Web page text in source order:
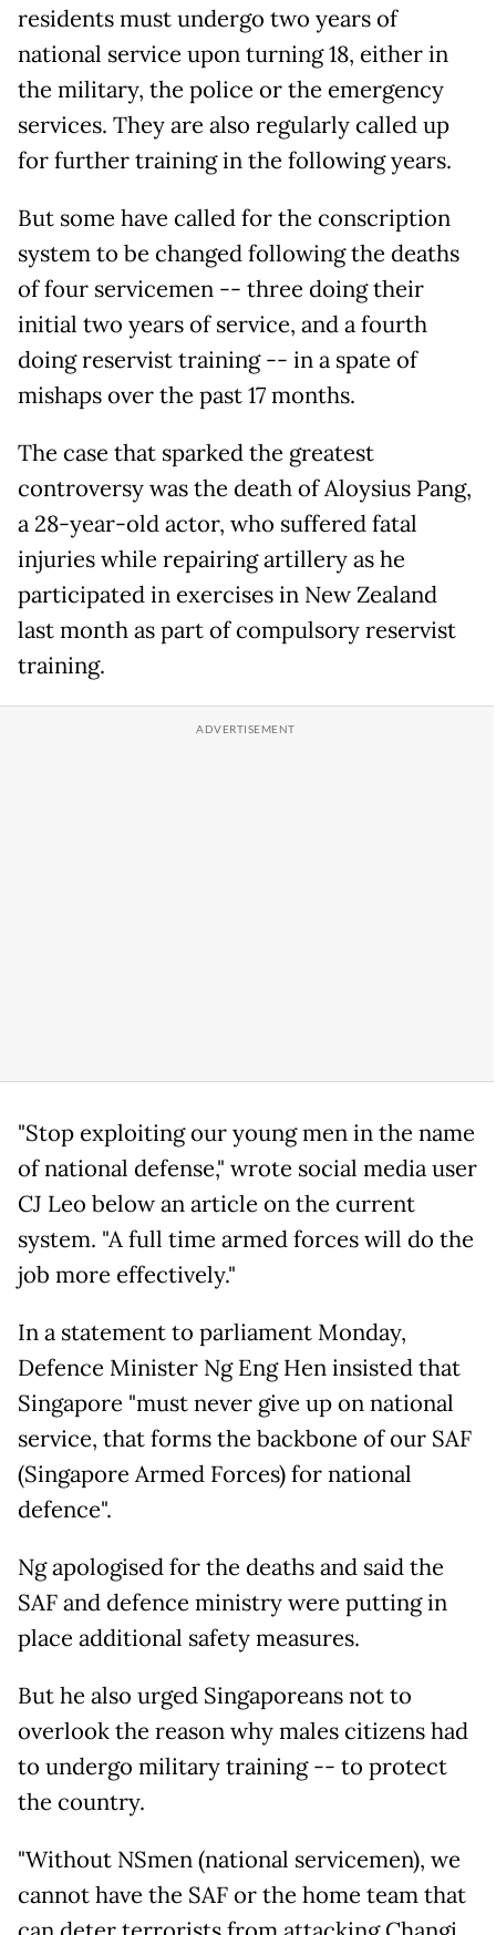
residents must undergo two years of
national service upon turning 18, either in
the military, the police or the emergency
services. They are also regularly called up
for further training in the following years.
But some have called for the conscription
system to be changed following the deaths
of four servicemen -- three doing their
initial two years of service, and a fourth
doing reservist training -- in a spate of
mishaps over the past 17 months.
The case that sparked the greatest
controversy was the death of Aloysius Pang,
a 28-year-old actor, who suffered fatal
injuries while repairing artillery as he
participated in exercises in New Zealand
last month as part of compulsory reservist
training.
"Stop exploiting our young men in the name
of national defense," wrote social media user
CJ Leo below an article on the current
system. "A full time armed forces will do the
job more effectively."
In a statement to parliament Monday,
Defence Minister Ng Eng Hen insisted that
Singapore "must never give up on national
service, that forms the backbone of our SAF
(Singapore Armed Forces) for national
defence".
Ng apologised for the deaths and said the
SAF and defence ministry were putting in
place additional safety measures.
But he also urged Singaporeans not to
overlook the reason why males citizens had
to undergo military training -- to protect
the country.
"Without NSmen (national servicemen), we
cannot have the SAF or the home team that